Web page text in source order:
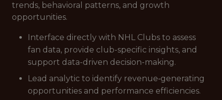
trends, behavioral patterns, and growth
opportunities.
Interface directly with NHL Clubs to assess
fan data, provide club-specific insights, and
support data-driven decision-making.
Lead analytic to identify revenue‑generating
opportunities and performance efficiencies.